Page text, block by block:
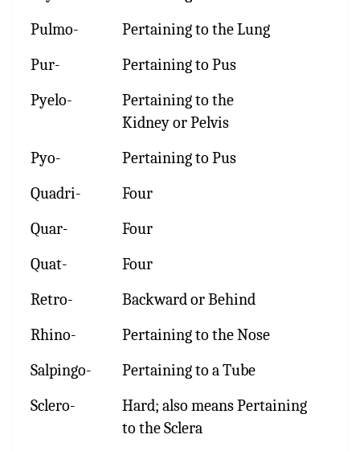
Pulmo-
Pertaining to the Lung
Pur-
Pertaining to Pus
Pyelo-
Pertaining to the
Kidney or Pelvis
Pyo-
Pertaining to Pus
Quadri-
Four
Quar-
Four
Quat-
Four
Retro-
Backward or Behind
Rhino-
Pertaining to the Nose
Salpingo-
Pertaining to a Tube
Sclero-
Hard; also means Pertaining
to the Sclera